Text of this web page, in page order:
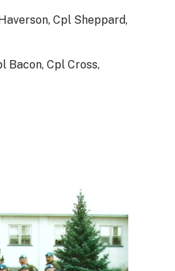
Cpl Sheppard,
Bacon, Cpl Cross,